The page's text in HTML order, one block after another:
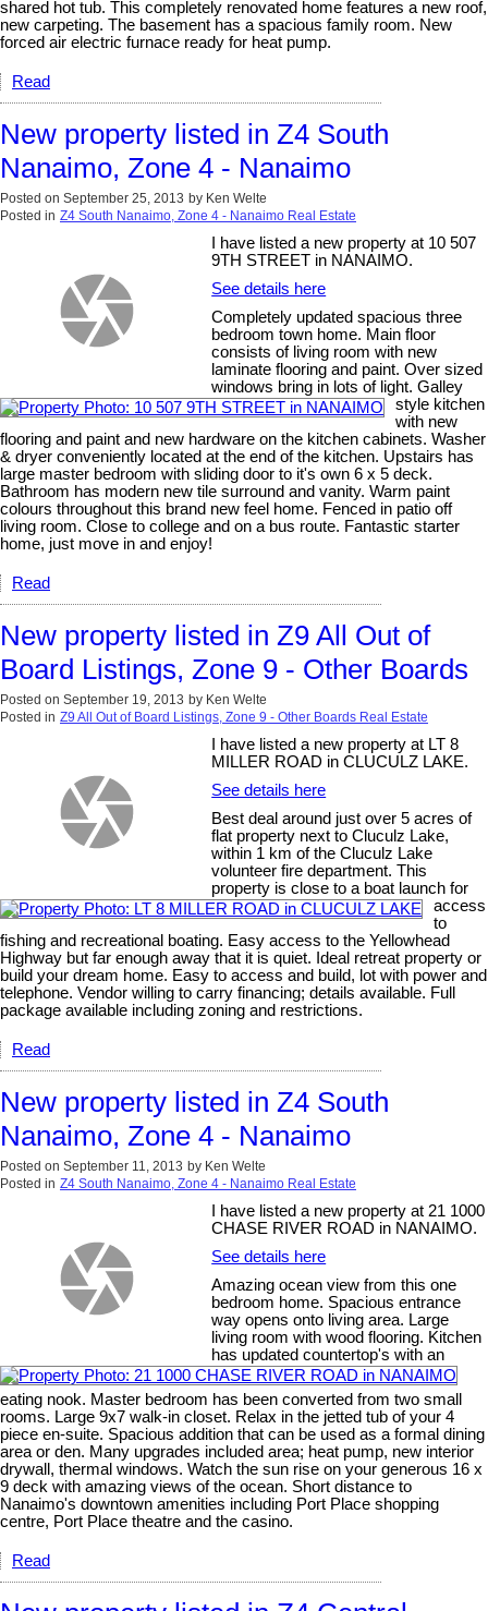
shared hot tub. This completely renovated home features a new roof,
new carpeting. The basement has a spacious family room. New
forced air electric furnace ready for heat pump.
Read
New property listed in Z4 South
Nanaimo, Zone 4 - Nanaimo
Posted on September 25, 2013 by Ken Welte
Posted in Z4 South Nanaimo, Zone 4 - Nanaimo Real Estate
I have listed a new property at 10 507
9TH STREET in NANAIMO.
See details here
Completely updated spacious three
bedroom town home. Main floor
consists of living room with new
laminate flooring and paint. Over sized
windows bring in lots of light. Galley
style kitchen
with new
flooring and paint and new hardware on the kitchen cabinets. Washer
& dryer conveniently located at the end of the kitchen. Upstairs has
large master bedroom with sliding door to it's own 6 x 5 deck.
Bathroom has modern new tile surround and vanity. Warm paint
colours throughout this brand new feel home. Fenced in patio off
living room. Close to college and on a bus route. Fantastic starter
home, just move in and enjoy!
Read
New property listed in Z9 All Out of
Board Listings, Zone 9 - Other Boards
Posted on September 19, 2013 by Ken Welte
Posted in Z9 All Out of Board Listings, Zone 9 - Other Boards Real Estate
I have listed a new property at LT 8
MILLER ROAD in CLUCULZ LAKE.
See details here
Best deal around just over 5 acres of
flat property next to Cluculz Lake,
within 1 km of the Cluculz Lake
volunteer fire department. This
property is close to a boat launch for
access
to
fishing and recreational boating. Easy access to the Yellowhead
Highway but far enough away that it is quiet. Ideal retreat property or
build your dream home. Easy to access and build, lot with power and
telephone. Vendor willing to carry financing; details available. Full
package available including zoning and restrictions.
Read
New property listed in Z4 South
Nanaimo, Zone 4 - Nanaimo
Posted on September 11, 2013 by Ken Welte
Posted in Z4 South Nanaimo, Zone 4 - Nanaimo Real Estate
I have listed a new property at 21 1000
CHASE RIVER ROAD in NANAIMO.
See details here
Amazing ocean view from this one
bedroom home. Spacious entrance
way opens onto living area. Large
living room with wood flooring. Kitchen
has updated countertop's with an
eating nook. Master bedroom has been converted from two small
rooms. Large 9x7 walk-in closet. Relax in the jetted tub of your 4
piece en-suite. Spacious addition that can be used as a formal dining
area or den. Many upgrades included area; heat pump, new interior
drywall, thermal windows. Watch the sun rise on your generous 16 x
9 deck with amazing views of the ocean. Short distance to
Nanaimo's downtown amenities including Port Place shopping
centre, Port Place theatre and the casino.
Read